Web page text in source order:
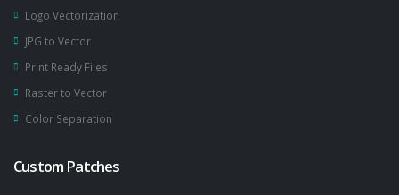
Logo Vectorization
JPG to Vector
Print Ready Files
Raster to Vector
Color Separation
Custom Patches